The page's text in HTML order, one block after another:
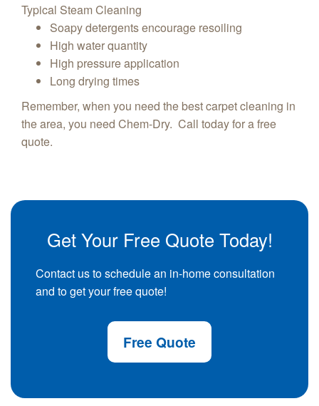
Typical Steam Cleaning
Soapy detergents encourage resoiling
High water quantity
High pressure application
Long drying times
Remember, when you need the best carpet cleaning in
the area, you need Chem-Dry. Call today for a free
quote.
Get Your Free Quote Today!
Contact us to schedule an in-home consultation
and to get your free quote!
Free Quote